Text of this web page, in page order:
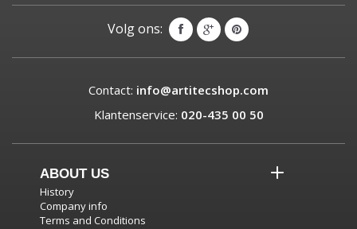
Volg ons:
Contact: info@artitecshop.com
Klantenservice: 020-435 00 50
ABOUT US
History
Company info
Terms and Conditions